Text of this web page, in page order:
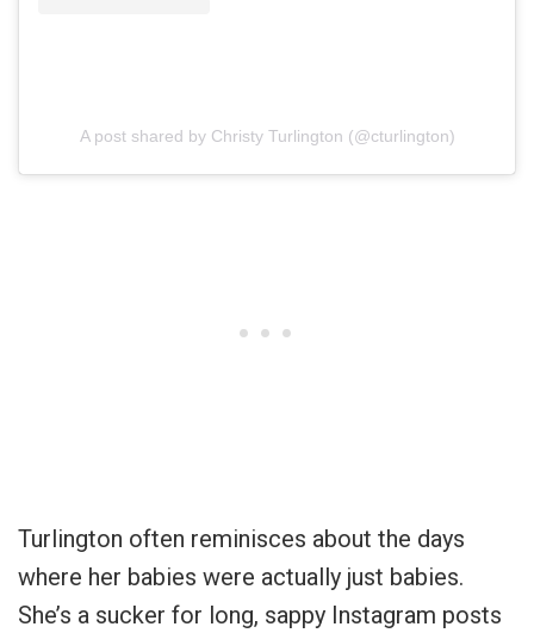
A post shared by Christy Turlington (@cturlington)
Turlington often reminisces about the days
where her babies were actually just babies.
She’s a sucker for long, sappy Instagram posts